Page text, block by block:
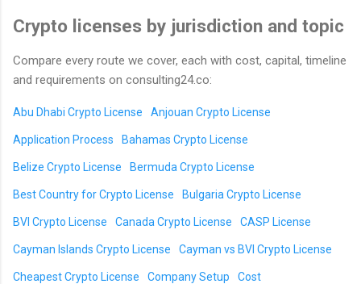
Crypto licenses by jurisdiction and topic
Compare every route we cover, each with cost, capital, timeline
and requirements on consulting24.co:
Abu Dhabi Crypto License Anjouan Crypto License
Application Process Bahamas Crypto License
Belize Crypto License Bermuda Crypto License
Best Country for Crypto License Bulgaria Crypto License
BVI Crypto License Canada Crypto License CASP License
Cayman Islands Crypto License Cayman vs BVI Crypto License
Cheapest Crypto License Company Setup Cost